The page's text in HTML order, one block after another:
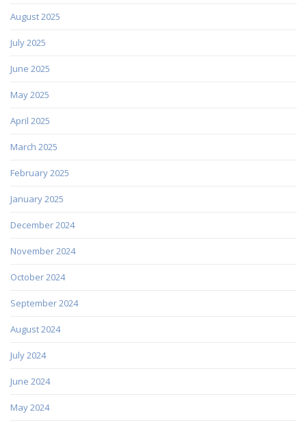
August 2025
July 2025
June 2025
May 2025
April 2025
March 2025
February 2025
January 2025
December 2024
November 2024
October 2024
September 2024
August 2024
July 2024
June 2024
May 2024